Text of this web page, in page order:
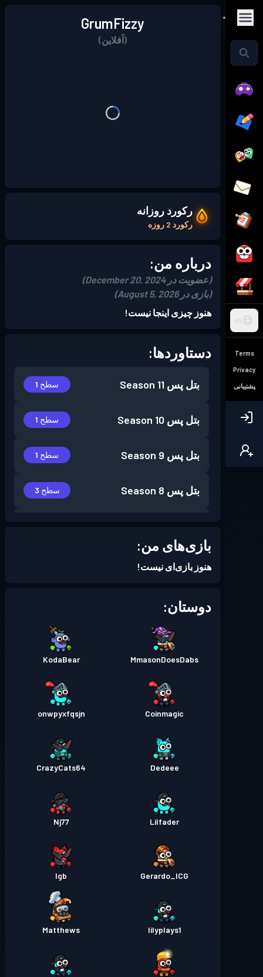
FA
Terms
Privacy
پشتیبانی
GrumFizzy
(آفلاین)
رکورد روزانه
رکورد 2 روزه
درباره من:
(عضویت در December 20, 2024)
(بازی در August 5, 2026)
هنوز چیزی اینجا نیست!
دستاوردها:
بتل پس Season 11 سطح 1
بتل پس Season 10 سطح 1
بتل پس Season 9 سطح 1
بتل پس Season 8 سطح 3
بتل پس Season 6
بتل پسSeason 4 سطح 3
بتل پس Season 3
بتل پسSeason 2 سطح 12
بتل پسSeason 1 سطح 3
بازی‌های من:
هنوز بازی‌ای نیست!
دوستان:
MmasonDoesDabs
KodaBear
Coinmagic
onwpyxfqsjn
Dedeee
CrazyCats64
Lilfader
Nj77
Gerardo_ICG
lgb
lilyplays1
Matthews